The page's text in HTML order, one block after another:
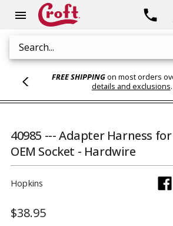
menu
Search
phone
FREE SHIPPINGon most orders
details and exclusions.
40985 --- Adapter Harness for
OEM Socket - Hardwire
Hopkins
$38.95